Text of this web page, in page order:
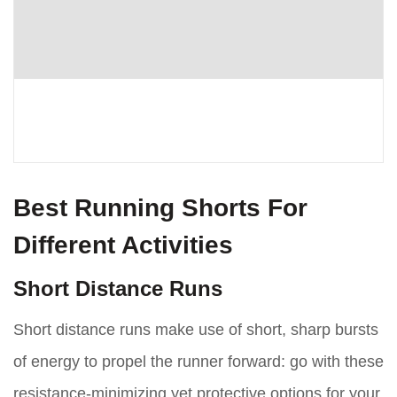
Best Running Shorts For
Different Activities
Short Distance Runs
Short distance runs make use of short, sharp bursts
of energy to propel the runner forward: go with these
resistance-minimizing yet protective options for your